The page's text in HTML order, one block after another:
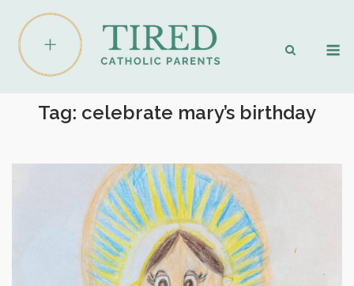
content
Tag: celebrate mary’s birthday